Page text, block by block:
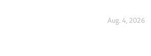
Aug. 4, 2026